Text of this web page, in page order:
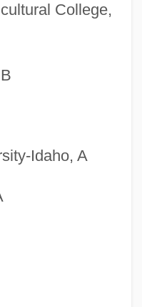
College,
Idaho, A